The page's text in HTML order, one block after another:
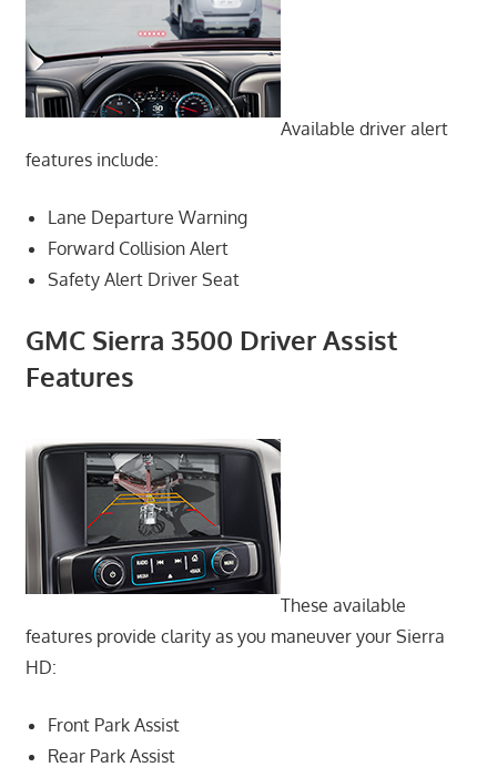
Available driver alert
features include:
Lane Departure Warning
Forward Collision Alert
Safety Alert Driver Seat
GMC Sierra 3500 Driver Assist
Features
These available
features provide clarity as you maneuver your Sierra
HD:
Front Park Assist
Rear Park Assist